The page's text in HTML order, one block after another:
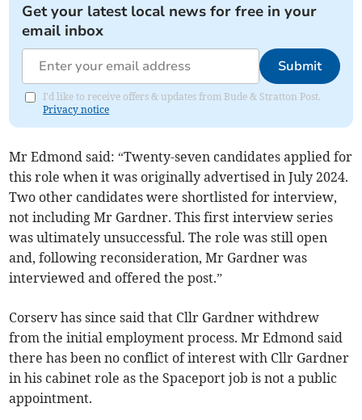
Get your latest local news for free in your
email inbox
Submit
I'd like to receive offers & updates from Bude & Stratton Post.
Privacy notice
Mr Edmond said: “Twenty-seven candidates applied for
this role when it was originally advertised in July 2024.
Two other candidates were shortlisted for interview,
not including Mr Gardner. This first interview series
was ultimately unsuccessful. The role was still open
and, following reconsideration, Mr Gardner was
interviewed and offered the post.”
Corserv has since said that Cllr Gardner withdrew
from the initial employment process. Mr Edmond said
there has been no conflict of interest with Cllr Gardner
in his cabinet role as the Spaceport job is not a public
appointment.